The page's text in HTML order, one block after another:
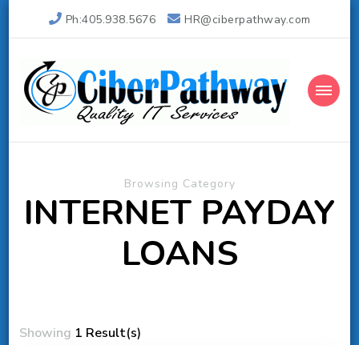
Ph:405.938.5676 HR@ciberpathway.com
Ciber Pathway Inc
Browsing Category
INTERNET PAYDAY
LOANS
Showing 1 Result(s)